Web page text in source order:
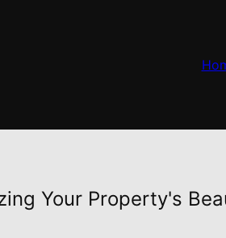
Your Property's